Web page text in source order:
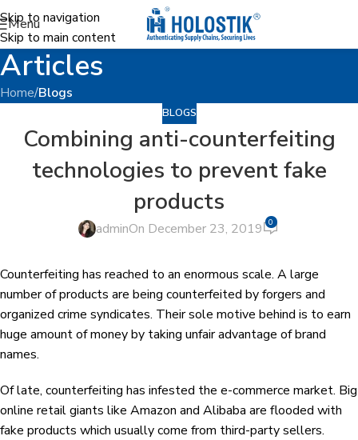
Skip to navigation
Skip to main content
Menu
Articles
Home/Blogs
BLOGS
Combining anti-counterfeiting
technologies to prevent fake
products
adminOn December 23, 2019 0
Counterfeiting has reached to an enormous scale. A large
number of products are being counterfeited by forgers and
organized crime syndicates. Their sole motive behind is to earn
huge amount of money by taking unfair advantage of brand
names.
Of late, counterfeiting has infested the e-commerce market. Big
online retail giants like Amazon and Alibaba are flooded with
fake products which usually come from third-party sellers.